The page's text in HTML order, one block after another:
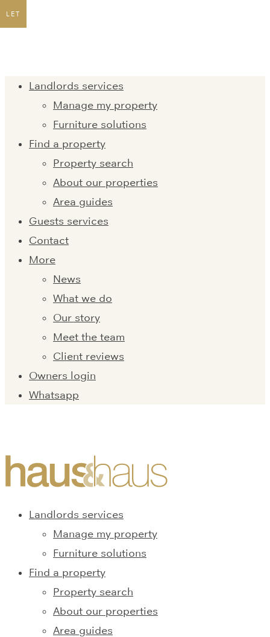
Landlords services
Manage my property
Furniture solutions
Find a property
Property search
About our properties
Area guides
Guests services
Contact
More
News
What we do
Our story
Meet the team
Client reviews
Owners login
Whatsapp
Landlords services
Manage my property
Furniture solutions
Find a property
Property search
About our properties
Area guides
LET